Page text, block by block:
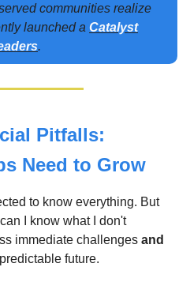
communities realize
launched a Catalyst
.
Pitfalls:
Need to Grow
to know everything. But
I know what I don't
immediate challenges and
future.